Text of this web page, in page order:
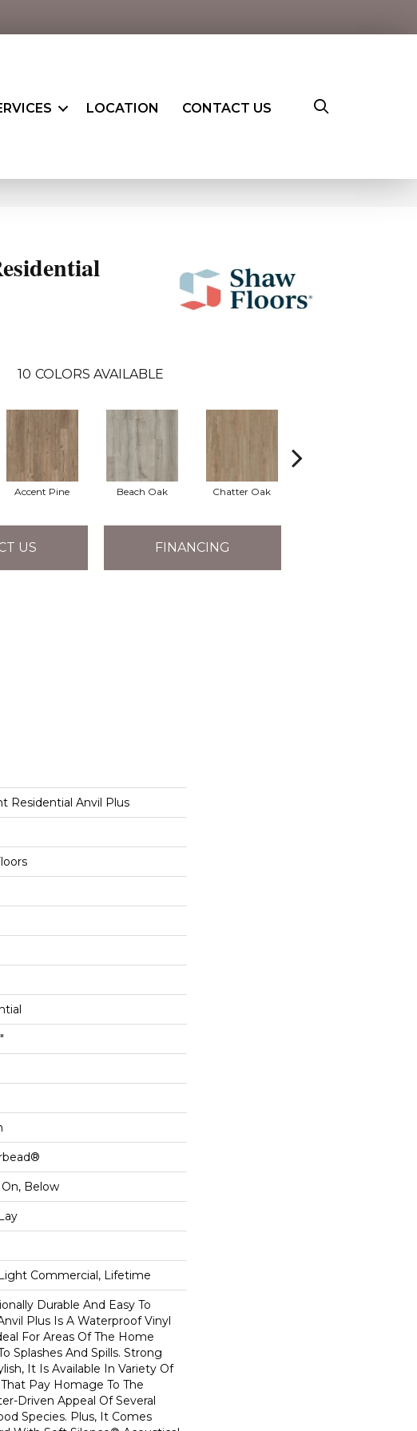
LOCATION CONTACT US
10 COLORS AVAILABLE
Accent Pine Beach Oak Chatter Oak
US FINANCING
Residential Anvil Plus
Below
Commercial, Lifetime
Durable And Easy To
Plus Is A Waterproof Vinyl
For Areas Of The Home
Splashes And Spills. Strong
It Is Available In Variety Of
Pay Homage To The
Driven Appeal Of Several
Species. Plus, It Comes